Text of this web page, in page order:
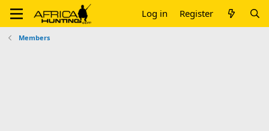
Log in Register
Members